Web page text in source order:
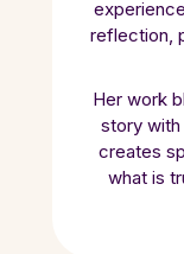
reflection,
Her work
story
creates
what is